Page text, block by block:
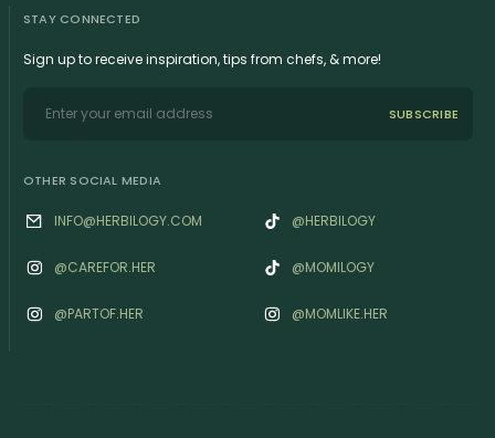
STAY CONNECTED
Sign up to receive inspiration, tips from chefs, & more!
SUBSCRIBE
OTHER SOCIAL MEDIA
INFO@HERBILOGY.COM @HERBILOGY
@‌CAREFOR.HER @MOMILOGY
@‌PARTOF.HER @‌MOMLIKE.HER